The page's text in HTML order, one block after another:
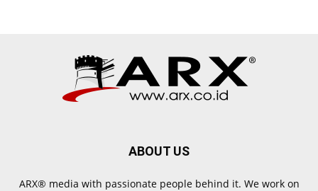
ABOUT US
ARX® media with passionate people behind it. We work on